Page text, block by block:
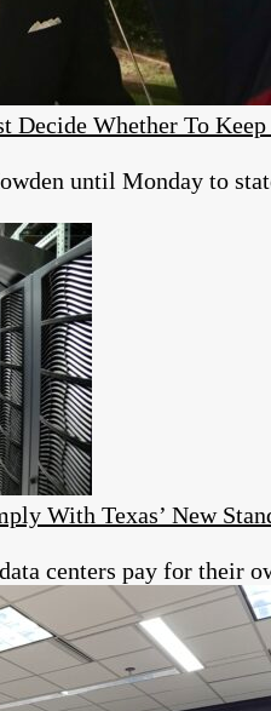
Decide Whether To
until Monday to
With Texas’ New
centers pay for their